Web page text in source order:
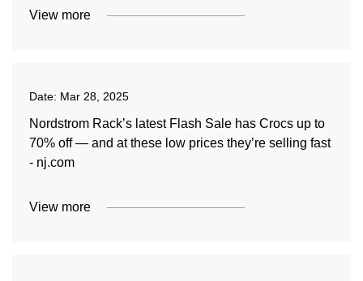
View more
Date: Mar 28, 2025
Nordstrom Rack’s latest Flash Sale has Crocs up to
70% off — and at these low prices they’re selling fast
- nj.com
View more